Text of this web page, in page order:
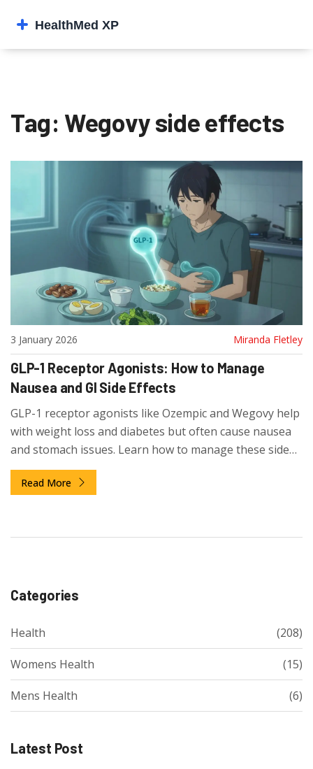
Tag: Wegovy side effects
3 January 2026 Miranda Fletley
GLP-1 Receptor Agonists: How to Manage
Nausea and GI Side Effects
GLP-1 receptor agonists like Ozempic and Wegovy help
with weight loss and diabetes but often cause nausea
and stomach issues. Learn how to manage these side
effects, when to worry, and why most people improve
after 6-8 weeks.
Read More
Categories
Health (208)
Womens Health (15)
Mens Health (6)
Latest Post